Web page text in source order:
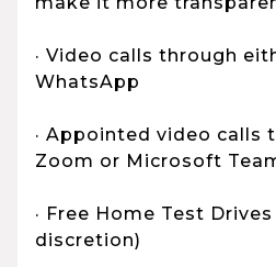
· Video calls through
WhatsApp
· Appointed video calls
Zoom or Microsoft
· Free Home Test
discretion)